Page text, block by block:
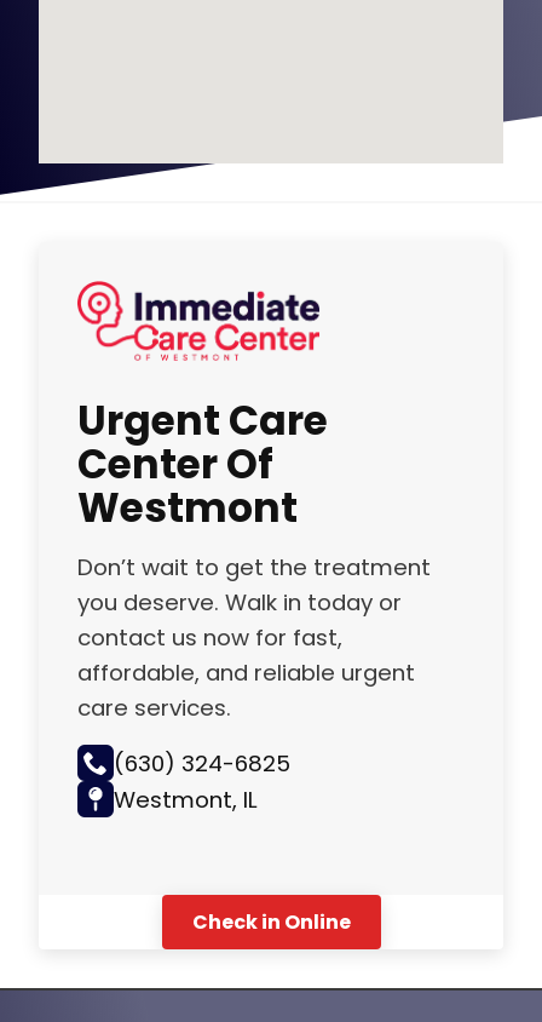
Urgent Care
Center Of
Westmont
Don’t wait to get the treatment
you deserve. Walk in today or
contact us now for fast,
affordable, and reliable urgent
care services.
(630) 324-6825
Westmont, IL
Check in Online